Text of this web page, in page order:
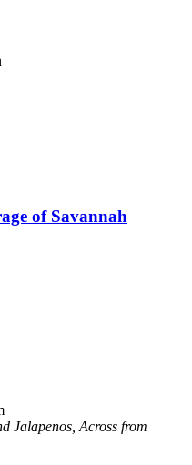
of Savannah
Jalapenos, Across from